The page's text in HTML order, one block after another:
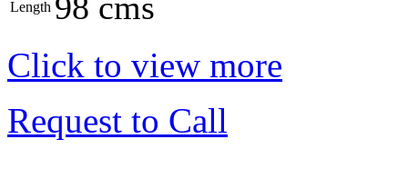
Length
Click to view more
Request to Call